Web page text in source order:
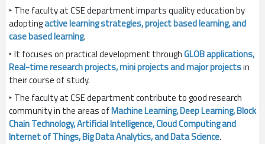
‣ The faculty at CSE department imparts quality education by
adoptingactive learning strategies, project based learning, and
case based learning.
‣ It focuses on practical development throughGLOB applications,
Real-time research projects, mini projects and major projectsin
their course of study.
‣ The faculty at CSE department contribute to good research
community in the areas ofMachine Learning, Deep Learning, Block
Chain Technology, Artificial Intelligence, Cloud Computing and
Internet of Things, Big Data Analytics, and Data Science.